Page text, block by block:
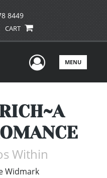
8449
CART
UserMENU
Within
Widmark